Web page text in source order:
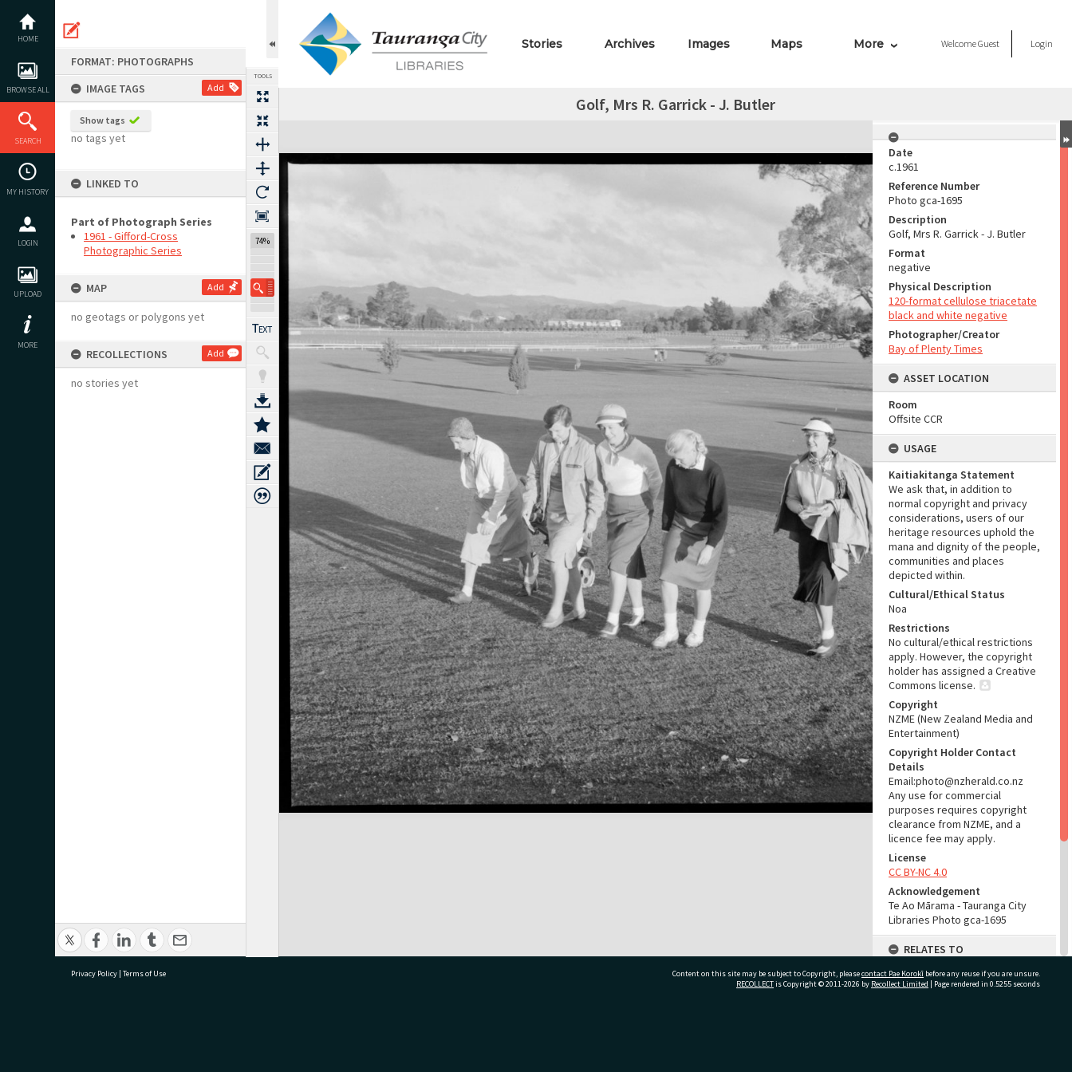
content
HOME
BROWSE ALL
SEARCH
MY HISTORY
LOGIN
UPLOAD
MORE
FORMAT: PHOTOGRAPHS
IMAGE TAGS
Add
Show tags
no tags yet
LINKED TO
Part of Photograph Series
1961 - Gifford-Cross
Photographic Series
MAP Add
no geotags or polygons yet
RECOLLECTIONS Add
no stories yet
TOOLS
74%
Stories Archives Images Maps More WelcomeGuest Login
Golf, Mrs R. Garrick - J. Butler
Expand/collapse
Date
c.1961
Reference Number
Photo gca-1695
Description
Golf, Mrs R. Garrick - J. Butler
Format
negative
Physical Description
120-format cellulose triacetate
black and white negative
Photographer/Creator
Bay of Plenty Times
ASSET LOCATION
Room
Offsite CCR
USAGE
Kaitiakitanga Statement
We ask that, in addition to
normal copyright and privacy
considerations, users of our
heritage resources uphold the
mana and dignity of the people,
communities and places
depicted within.
Cultural/Ethical Status
Noa
Restrictions
No cultural/ethical restrictions
apply. However, the copyright
holder has assigned a Creative
Commons license.
Copyright
NZME (New Zealand Media and
Entertainment)
Copyright Holder Contact
Details
Email:photo@nzherald.co.nz
Any use for commercial
purposes requires copyright
clearance from NZME, and a
licence fee may apply.
License
CC BY-NC 4.0
Acknowledgement
Te Ao Mārama - Tauranga City
Libraries Photo gca-1695
RELATES TO
Part of Photograph Series
1961 - Gifford-Cross
Privacy Policy | Terms of Use Content on this site may be subject to Copyright, pleasecontact Pae Korokī before any reuse if you are unsure.
RECOLLECTis Copyright © 2011-2026 by Recollect Limited | Page rendered in 0.5255 seconds